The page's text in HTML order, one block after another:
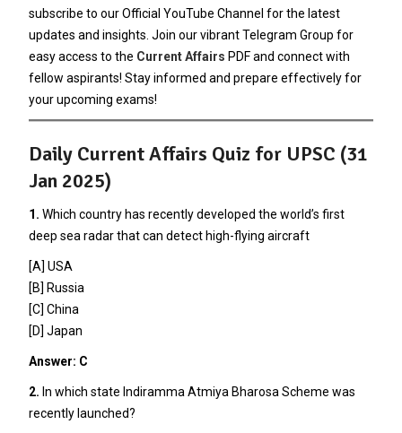
subscribe to our Official YouTube Channel for the latest
updates and insights. Join our vibrant Telegram Group for
easy access to the Current Affairs PDF and connect with
fellow aspirants! Stay informed and prepare effectively for
your upcoming exams!
Daily Current Affairs Quiz for UPSC (31
Jan 2025)
1. Which country has recently developed the world’s first
deep sea radar that can detect high-flying aircraft
[A] USA
[B] Russia
[C] China
[D] Japan
Answer: C
2. In which state Indiramma Atmiya Bharosa Scheme was
recently launched?